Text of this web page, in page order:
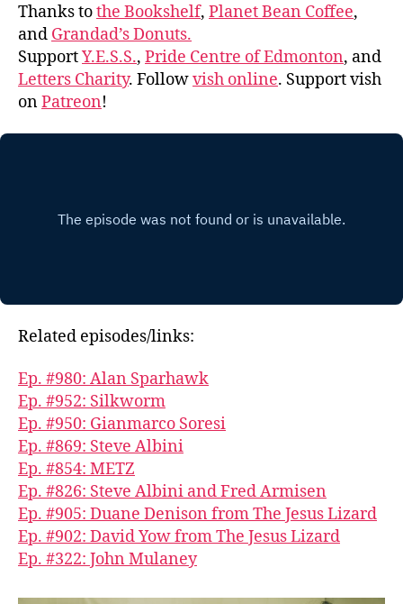
Thanks tothe Bookshelf, Planet Bean Coffee,
and Grandad’s Donuts.
SupportY.E.S.S., Pride Centre of Edmonton, and
Letters Charity. Followvish online. Support vish
onPatreon!
Related episodes/links:
Ep. #980: Alan Sparhawk
Ep. #952: Silkworm
Ep. #950: Gianmarco Soresi
Ep. #869: Steve Albini
Ep. #854: METZ
Ep. #826: Steve Albini and Fred Armisen
Ep. #905: Duane Denison from The Jesus Lizard
Ep. #902: David Yow from The Jesus Lizard
Ep. #322: John Mulaney